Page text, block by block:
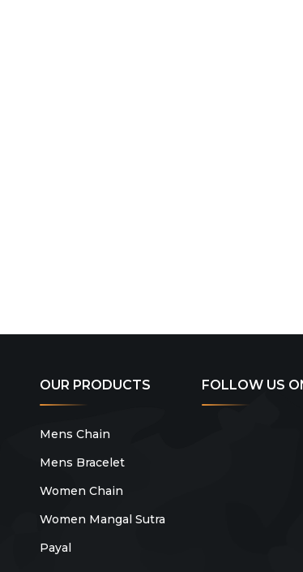
OUR PRODUCTS
Mens Chain
Mens Bracelet
Women Chain
Women Mangal Sutra
Payal
FOLLOW US